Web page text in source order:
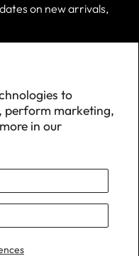
to
perform marketing,
in our
on new arrivals,